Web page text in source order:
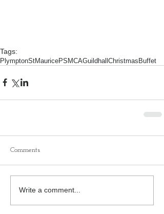
Tags:
PlymptonStMauricePSMCAGuildhall ChristmasBuffet
Comments
Write a comment...